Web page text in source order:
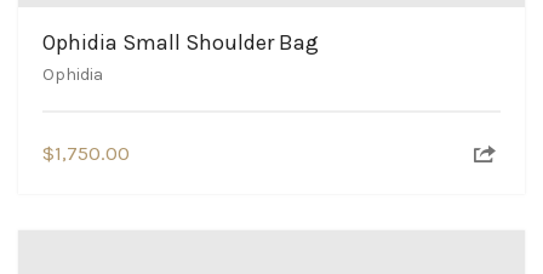
Ophidia Small Shoulder Bag
Ophidia
$1,750.00